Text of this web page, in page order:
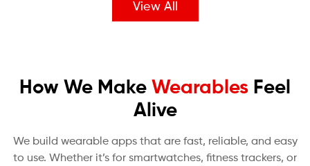
View All
How We Make Wearables Feel
Alive
We build wearable apps that are fast, reliable, and easy
to use. Whether it’s for smartwatches, fitness trackers, or